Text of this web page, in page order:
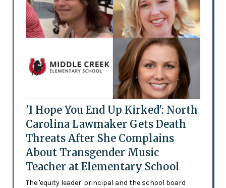
'I Hope You End Up Kirked': North
Carolina Lawmaker Gets Death
Threats After She Complains
About Transgender Music
Teacher at Elementary School
The 'equity leader' principal and the school board